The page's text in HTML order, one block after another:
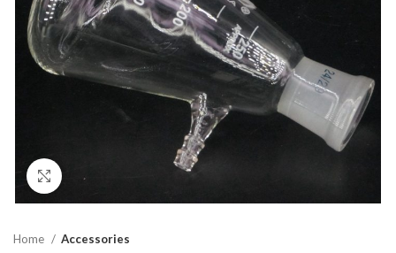
Click to enlarge
Home Accessories